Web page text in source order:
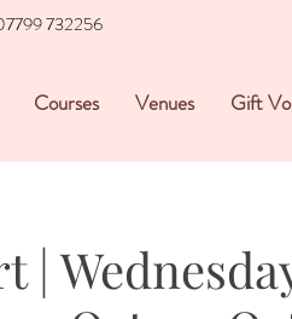
732256
Courses Venues Gift
|